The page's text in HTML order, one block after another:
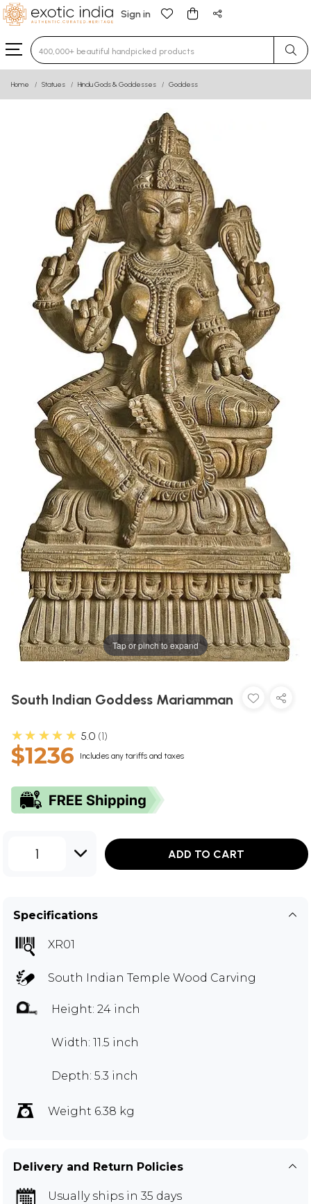
Sign in
Type 3 or more characters for results.
Home Statues Hindu Gods & Goddesses Goddess
Tap or pinch to expand
South Indian Goddess Mariamman
★★★★★ 5.0 1
$1236 Includes any tariffs and taxes
1 ADD TO CART
Specifications
XR01
South Indian Temple Wood Carving
Height: 24 inch
Width: 11.5 inch
Depth: 5.3 inch
Weight 6.38 kg
Delivery and Return Policies
Usually ships in 35 days